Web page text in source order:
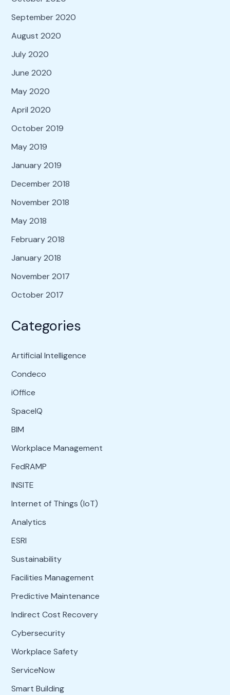
September 2020
August 2020
July 2020
June 2020
May 2020
April 2020
October 2019
May 2019
January 2019
December 2018
November 2018
May 2018
February 2018
January 2018
November 2017
October 2017
Categories
Artificial Intelligence
Condeco
iOffice
SpaceIQ
BIM
Workplace Management
FedRAMP
INSITE
Internet of Things (IoT)
Analytics
ESRI
Sustainability
Facilities Management
Predictive Maintenance
Indirect Cost Recovery
Cybersecurity
Workplace Safety
ServiceNow
Smart Building